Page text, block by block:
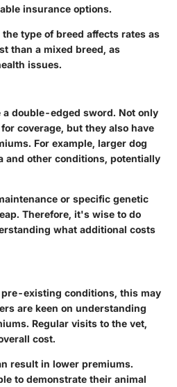
insurance options.
type of breed affects rates as
than a mixed breed, as
issues.
double-edged sword. Not only
coverage, but they also have
For example, larger dog
and other conditions, potentially
or specific genetic
Therefore, it's wise to do
what additional costs
existing conditions, this may
are keen on understanding
Regular visits to the vet,
cost.
result in lower premiums.
to demonstrate their animal